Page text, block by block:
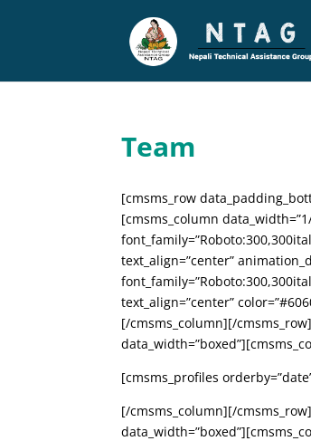
Team
[cmsms_row
[cmsms_column
text_align=”center”
text_align=”center”
[/cmsms_column][/
[cmsms_profiles
[/cmsms_column][/